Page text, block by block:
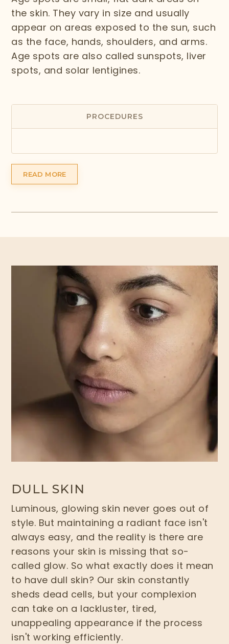
the skin. They vary in size and usually
appear on areas exposed to the sun, such
as the face, hands, shoulders, and arms.
Age spots are also called sunspots, liver
spots, and solar lentigines.
PROCEDURES
READ MORE
DULL SKIN
Luminous, glowing skin never goes out of
style. But maintaining a radiant face isn't
always easy, and the reality is there are
reasons your skin is missing that so-
called glow. So what exactly does it mean
to have dull skin? Our skin constantly
sheds dead cells, but your complexion
can take on a lackluster, tired,
unappealing appearance if the process
isn't working efficiently.